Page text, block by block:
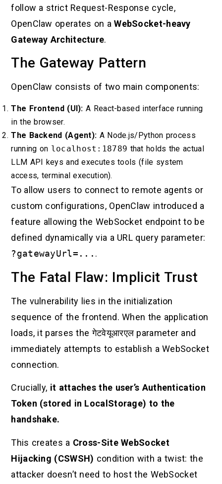
follow a strict Request-Response cycle,
OpenClaw operates on aWebSocket-heavy
Gateway Architecture.
The Gateway Pattern
OpenClaw consists of two main components:
The Frontend (UI): A React-based interface running
in the browser.
The Backend (Agent): A Node.js/Python process
running on localhost:18789 that holds the actual
LLM API keys and executes tools (file system
access, terminal execution).
To allow users to connect to remote agents or
custom configurations, OpenClaw introduced a
feature allowing the WebSocket endpoint to be
defined dynamically via a URL query parameter:
?gatewayUrl=... .
The Fatal Flaw: Implicit Trust
The vulnerability lies in the initialization
sequence of the frontend. When the application
loads, it parses theगेटवेयूआरएल parameter and
immediately attempts to establish a WebSocket
connection.
Crucially, it attaches the user’s Authentication
Token (stored in LocalStorage) to the
handshake.
This creates a Cross-Site WebSocket
Hijacking (CSWSH) condition with a twist: the
attacker doesn’t need to host the WebSocket